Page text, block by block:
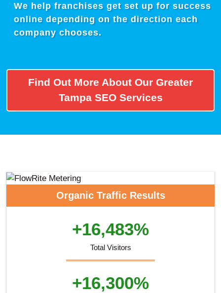
We help franchises get set up for success
online depending on the direction each
company chooses.
Find Out More About Our Greater
Tampa SEO Services
Organic Traffic Results
+16,483%
Total Visitors
+16,300%